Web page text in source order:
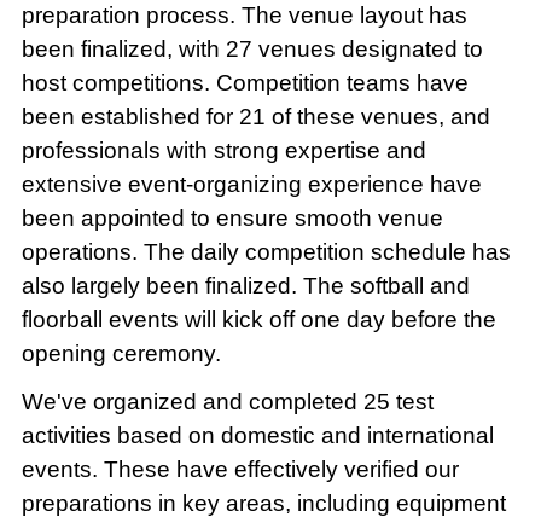
preparation process. The venue layout has
been finalized, with 27 venues designated to
host competitions. Competition teams have
been established for 21 of these venues, and
professionals with strong expertise and
extensive event-organizing experience have
been appointed to ensure smooth venue
operations. The daily competition schedule has
also largely been finalized. The softball and
floorball events will kick off one day before the
opening ceremony.
We've organized and completed 25 test
activities based on domestic and international
events. These have effectively verified our
preparations in key areas, including equipment